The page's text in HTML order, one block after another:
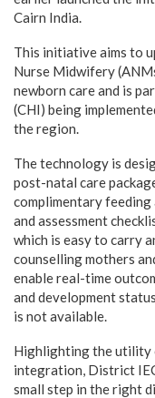
Cairn India.
This initiative aims to
Nurse Midwifery
newborn care and is
(CHI) being
the region.
The technology is
post-natal care
complimentary feeding
and assessment
which is easy to carry
counselling mothers
enable real-time
and development
is not available.
Highlighting the utility
integration, District
small step in the right